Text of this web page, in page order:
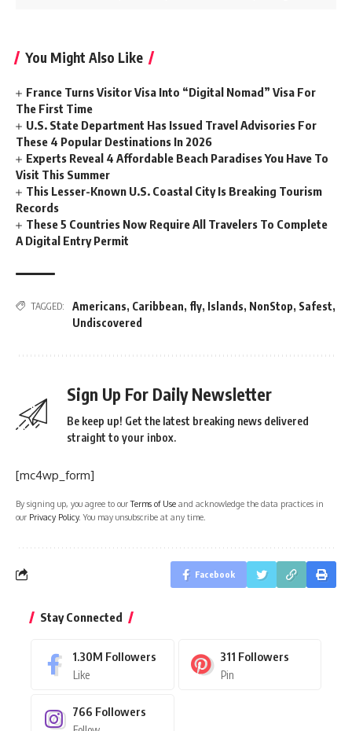
You Might Also Like
France Turns Visitor Visa Into “Digital Nomad” Visa For
The First Time
U.S. State Department Has Issued Travel Advisories For
These 4 Popular Destinations In 2026
Experts Reveal 4 Affordable Beach Paradises You Have To
Visit This Summer
This Lesser-Known U.S. Coastal City Is Breaking Tourism
Records
These 5 Countries Now Require All Travelers To Complete
A Digital Entry Permit
TAGGED: Americans, Caribbean, fly, Islands, NonStop, Safest,
Undiscovered
Sign Up For Daily Newsletter
Be keep up! Get the latest breaking news delivered
straight to your inbox.
[mc4wp_form]
By signing up, you agree to ourTerms of Use and acknowledge the data practices in
our Privacy Policy. You may unsubscribe at any time.
Facebook
Stay Connected
1.30M Followers
Like
311 Followers
Pin
766 Followers